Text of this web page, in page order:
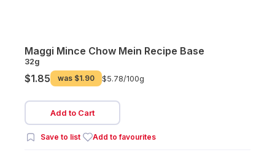
Maggi Mince Chow Mein Recipe Base
32g
$1.85 was $1.90 $5.78/100g
Add to Cart
Save to list Add to favourites